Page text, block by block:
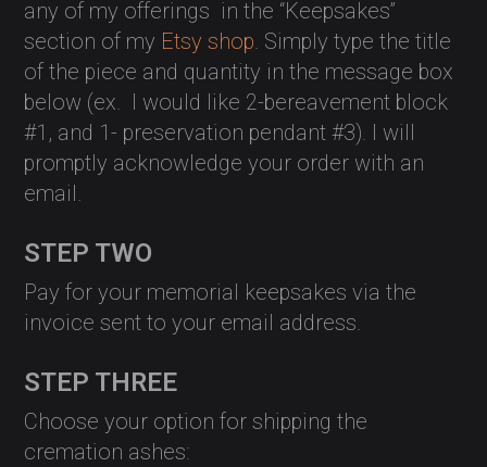
any of my offerings in the “Keepsakes”
section of my Etsy shop. Simply type the title
of the piece and quantity in the message box
below (ex. I would like 2-bereavement block
#1, and 1- preservation pendant #3). I will
promptly acknowledge your order with an
email.
STEP TWO
Pay for your memorial keepsakes via the
invoice sent to your email address.
STEP THREE
Choose your option for shipping the
cremation ashes: